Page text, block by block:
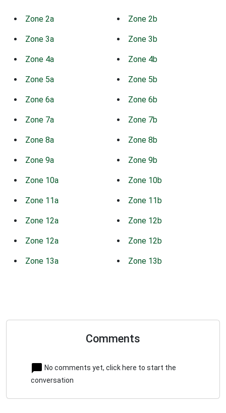
Zone 2a Zone 2b
Zone 3a Zone 3b
Zone 4a Zone 4b
Zone 5a Zone 5b
Zone 6a Zone 6b
Zone 7a Zone 7b
Zone 8a Zone 8b
Zone 9a Zone 9b
Zone 10a Zone 10b
Zone 11a Zone 11b
Zone 12a Zone 12b
Zone 12a Zone 12b
Zone 13a Zone 13b
Comments
No comments yet, click here to start the
conversation